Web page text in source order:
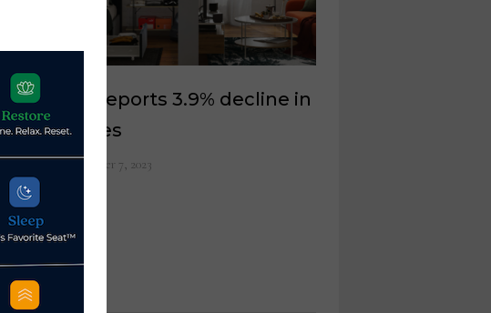
Dorel reports 3.9% decline in
Q3 sales
November 7, 2023